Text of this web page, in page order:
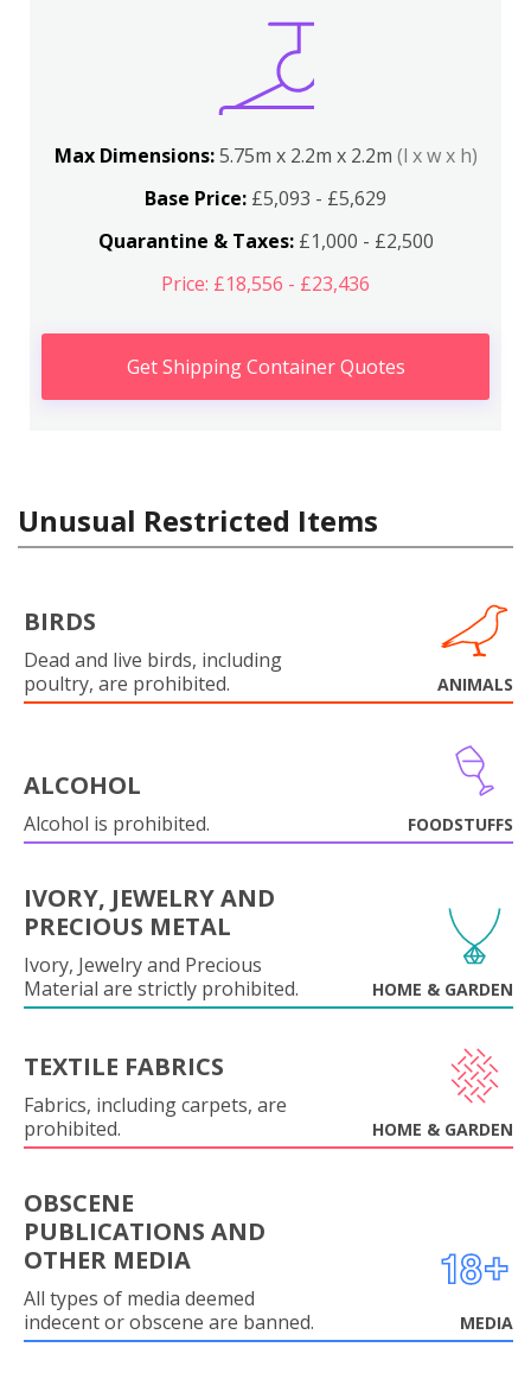
Max Dimensions:5.75m x 2.2m x 2.2m (l x w x h)
Base Price: £5,093 - £5,629
Quarantine & Taxes:£1,000 - £2,500
Price: £18,556 - £23,436
Get Shipping Container Quotes
Unusual Restricted Items
BIRDS
Dead and live birds, including
poultry, are prohibited.
ANIMALS
ALCOHOL
Alcohol is prohibited. FOODSTUFFS
IVORY, JEWELRY AND
PRECIOUS METAL
Ivory, Jewelry and Precious
Material are strictly prohibited.
HOME & GARDEN
TEXTILE FABRICS
Fabrics, including carpets, are
prohibited.
HOME & GARDEN
OBSCENE
PUBLICATIONS AND
OTHER MEDIA
All types of media deemed
indecent or obscene are banned.
MEDIA